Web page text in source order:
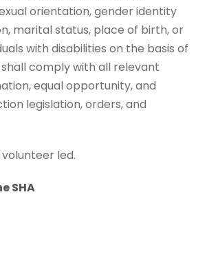
orientation, gender identity
marital status, place of birth, or
with disabilities on the basis of
comply with all relevant
equal opportunity, and
legislation, orders, and
led.
SHA